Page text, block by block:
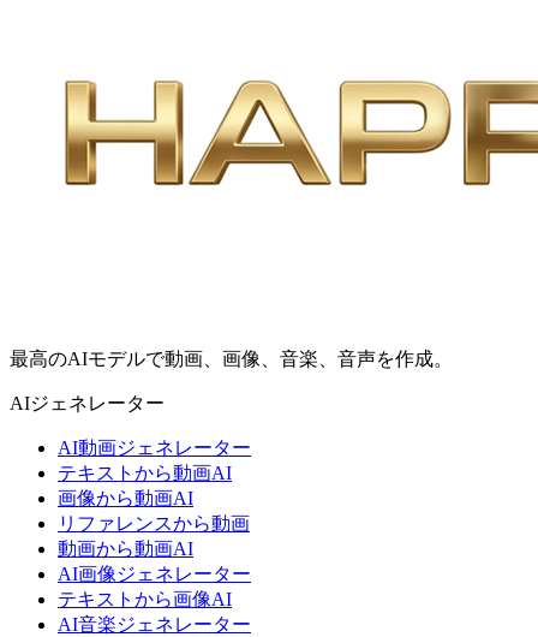
最高のAIモデルで動画、画像、音楽、音声を作成。
AIジェネレーター
AI動画ジェネレーター
テキストから動画AI
画像から動画AI
リファレンスから動画
動画から動画AI
AI画像ジェネレーター
テキストから画像AI
AI音楽ジェネレーター